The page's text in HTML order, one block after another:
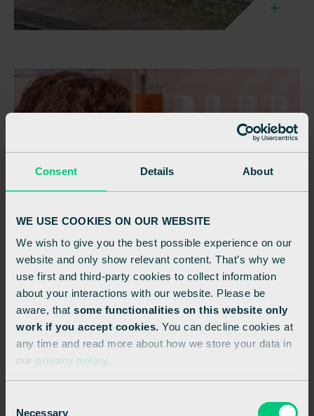
Consent Details About
WE USE COOKIES ON OUR WEBSITE
We wish to give you the best possible experience on our
website and only show relevant content. That’s why we
use first and third-party cookies to collect information
about your interactions with our website. Please be
aware, that some functionalities on this website only
work if you accept cookies. You can decline cookies at
any time and read more about how we store your data in
our privacy policy.
Necessary